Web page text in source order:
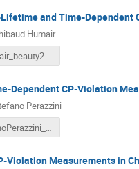
and Time-Dependent
Humair
THumair_beauty2020.pdf
Dependent CP-Violation
Perazzini
StefanoPerazzini_BEAUTY2020_Final.pdf
Violation Measurements in